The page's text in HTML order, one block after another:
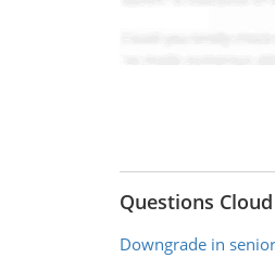
Questions Cloud
Downgrade in